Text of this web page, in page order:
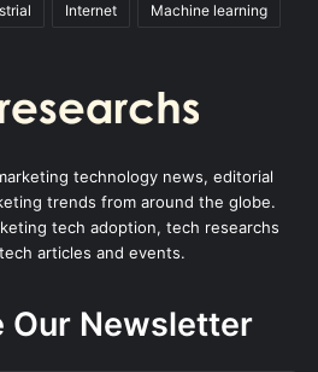
Internet Machine learning
technology news, editorial
trends from around the globe.
tech adoption, tech researchs
articles and events.
Our Newsletter